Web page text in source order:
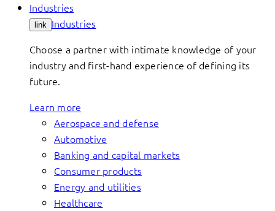
Industries
link Industries
Choose a partner with intimate knowledge of your
industry and first-hand experience of defining its
future.
Learn more
Aerospace and defense
Automotive
Banking and capital markets
Consumer products
Energy and utilities
Healthcare